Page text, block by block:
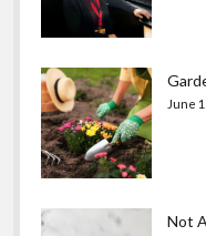
June
Not